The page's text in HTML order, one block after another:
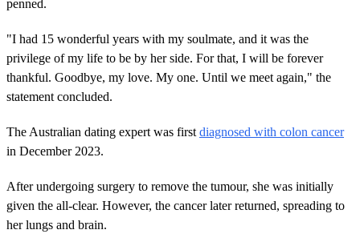
penned.
"I had 15 wonderful years with my soulmate, and it was the
privilege of my life to be by her side. For that, I will be forever
thankful. Goodbye, my love. My one. Until we meet again," the
statement concluded.
The Australian dating expert was first diagnosed with colon cancer
in December 2023.
After undergoing surgery to remove the tumour, she was initially
given the all-clear. However, the cancer later returned, spreading to
her lungs and brain.